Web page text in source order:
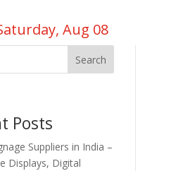
Aug 08
Search
Posts
Suppliers in India –
Displays, Digital